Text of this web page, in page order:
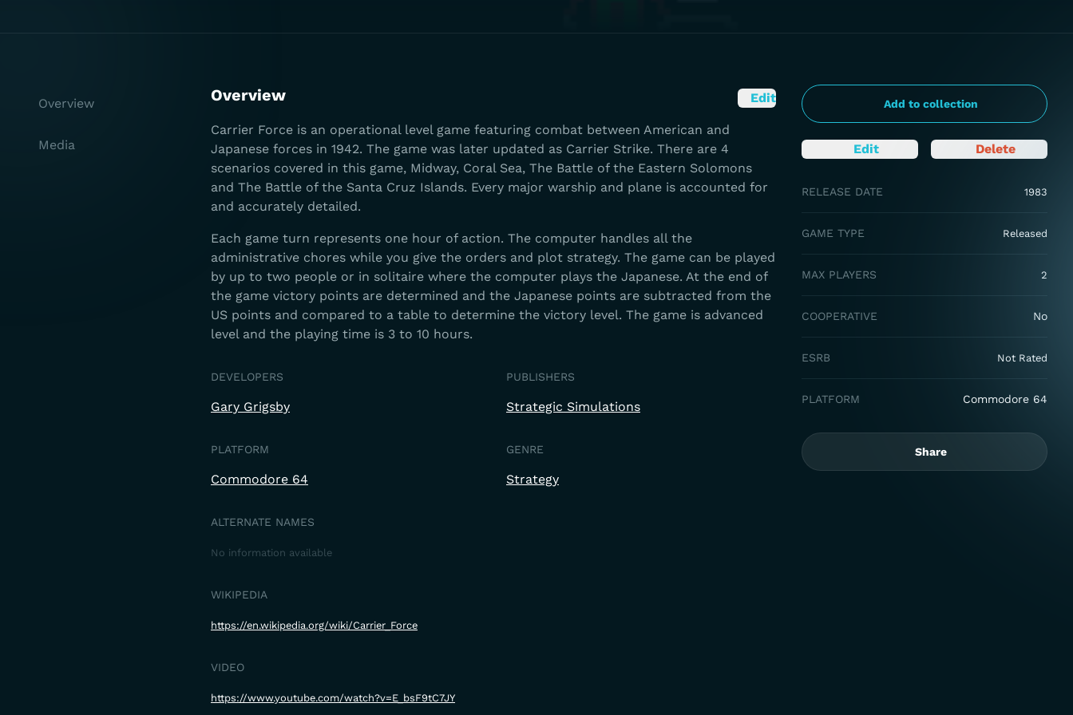
Add to collection
Edit Delete
RELEASE DATE 1983
GAME TYPE Released
MAX PLAYERS 2
COOPERATIVE No
ESRB Not Rated
PLATFORM Commodore 64
Share
Overview Edit
Carrier Force is an operational level game featuring combat between American and
Japanese forces in 1942. The game was later updated as Carrier Strike. There are 4
scenarios covered in this game, Midway, Coral Sea, The Battle of the Eastern Solomons
and The Battle of the Santa Cruz Islands. Every major warship and plane is accounted for
and accurately detailed.
Each game turn represents one hour of action. The computer handles all the
administrative chores while you give the orders and plot strategy. The game can be played
by up to two people or in solitaire where the computer plays the Japanese. At the end of
the game victory points are determined and the Japanese points are subtracted from the
US points and compared to a table to determine the victory level. The game is advanced
level and the playing time is 3 to 10 hours.
DEVELOPERS
Gary Grigsby
PUBLISHERS
Strategic Simulations
PLATFORM
Commodore 64
GENRE
Strategy
ALTERNATE NAMES
No information available
WIKIPEDIA
https://en.wikipedia.org/wiki/Carrier_Force
VIDEO
https://www.youtube.com/watch?v=E_bsF9tC7JY
Overview
Media